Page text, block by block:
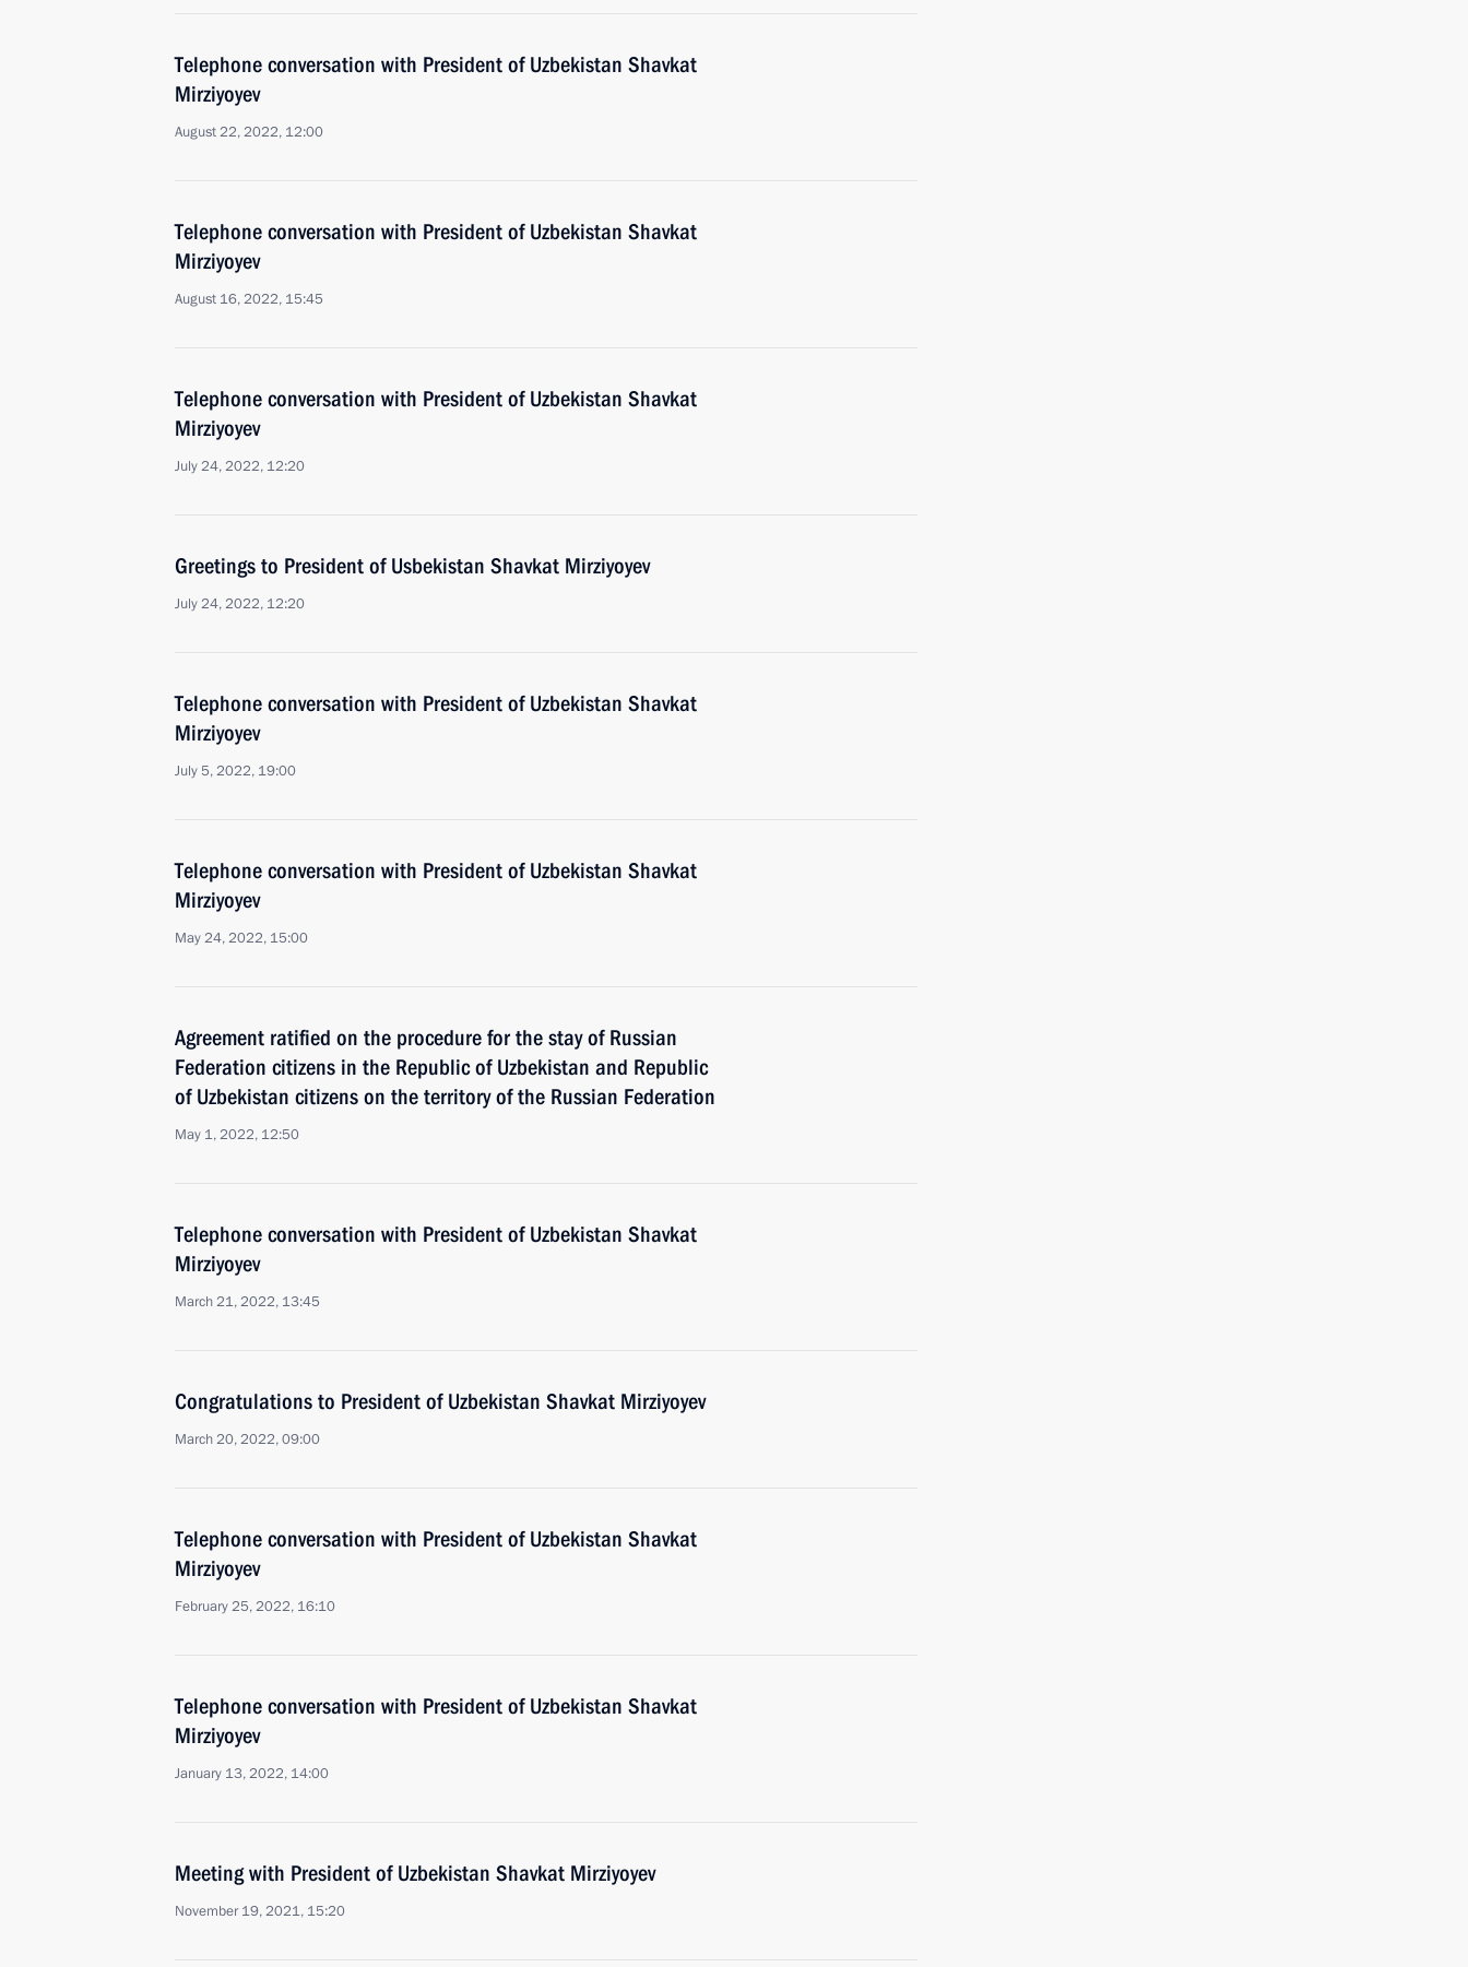
Telephone conversation with President of Uzbekistan Shavkat
Mirziyoyev
August 22, 2022, 12:00
Telephone conversation with President of Uzbekistan Shavkat
Mirziyoyev
August 16, 2022, 15:45
Telephone conversation with President of Uzbekistan Shavkat
Mirziyoyev
July 24, 2022, 12:20
Greetings to President of Usbekistan Shavkat Mirziyoyev
July 24, 2022, 12:20
Telephone conversation with President of Uzbekistan Shavkat
Mirziyoyev
July 5, 2022, 19:00
Telephone conversation with President of Uzbekistan Shavkat
Mirziyoyev
May 24, 2022, 15:00
Agreement ratified on the procedure for the stay of Russian
Federation citizens in the Republic of Uzbekistan and Republic
of Uzbekistan citizens on the territory of the Russian Federation
May 1, 2022, 12:50
Telephone conversation with President of Uzbekistan Shavkat
Mirziyoyev
March 21, 2022, 13:45
Congratulations to President of Uzbekistan Shavkat Mirziyoyev
March 20, 2022, 09:00
Telephone conversation with President of Uzbekistan Shavkat
Mirziyoyev
February 25, 2022, 16:10
Telephone conversation with President of Uzbekistan Shavkat
Mirziyoyev
January 13, 2022, 14:00
Meeting with President of Uzbekistan Shavkat Mirziyoyev
November 19, 2021, 15:20